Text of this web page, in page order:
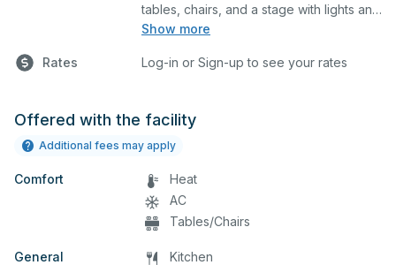
Show more
tables, chairs, and a stage with lights and
sound. This space is perfect for large
seminars, and many more activities.
Rates Log-in or Sign-up to see your rates
Offered with the facility
Additional fees may apply
Comfort
Heat
AC
Tables/Chairs
General
Kitchen